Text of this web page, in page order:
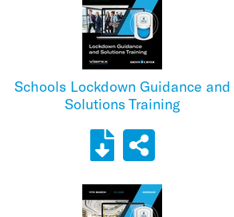
Schools Lockdown Guidance and
Solutions Training